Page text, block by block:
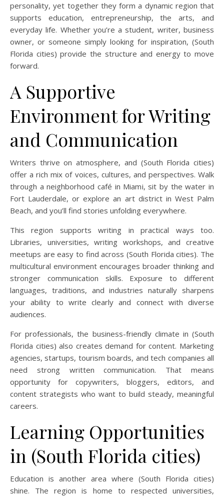
personality, yet together they form a dynamic region that
supports education, entrepreneurship, the arts, and
everyday life. Whether you’re a student, writer, business
owner, or someone simply looking for inspiration, (South
Florida cities) provide the structure and energy to move
forward.
A Supportive
Environment for Writing
and Communication
Writers thrive on atmosphere, and (South Florida cities)
offer a rich mix of voices, cultures, and perspectives. Walk
through a neighborhood café in Miami, sit by the water in
Fort Lauderdale, or explore an art district in West Palm
Beach, and you’ll find stories unfolding everywhere.
This region supports writing in practical ways too.
Libraries, universities, writing workshops, and creative
meetups are easy to find across (South Florida cities). The
multicultural environment encourages broader thinking and
stronger communication skills. Exposure to different
languages, traditions, and industries naturally sharpens
your ability to write clearly and connect with diverse
audiences.
For professionals, the business-friendly climate in (South
Florida cities) also creates demand for content. Marketing
agencies, startups, tourism boards, and tech companies all
need strong written communication. That means
opportunity for copywriters, bloggers, editors, and
content strategists who want to build steady, meaningful
careers.
Learning Opportunities
in (South Florida cities)
Education is another area where (South Florida cities)
shine. The region is home to respected universities,